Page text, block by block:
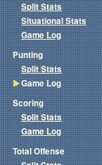
Split Stats
Situational Stats
Game Log
Punting
Split Stats
Game Log
Scoring
Split Stats
Game Log
Total Offense